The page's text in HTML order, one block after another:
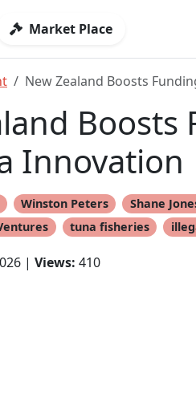
Market Place
New Zealand Boosts
Innovation
Winston Peters Shane
tuna fisheries
| Views: 410